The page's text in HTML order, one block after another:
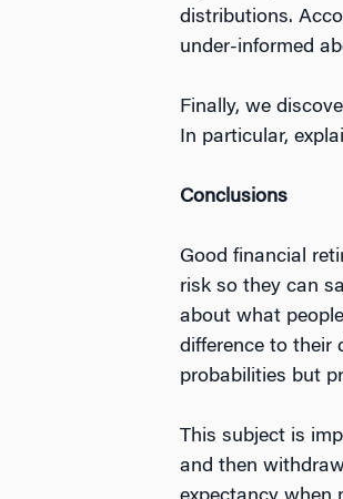
distributions.
under-informed
Finally, we
In particular,
Conclusions
Good financial
risk so they can
about what
difference to their
probabilities but
This subject is
and then